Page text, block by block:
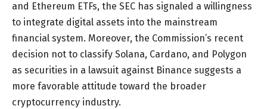
and Ethereum ETFs, the SEC has signaled a willingness
to integrate digital assets into the mainstream
financial system. Moreover, the Commission’s recent
decision not to classify Solana, Cardano, and Polygon
as securities in a lawsuit against Binance suggests a
more favorable attitude toward the broader
cryptocurrency industry.